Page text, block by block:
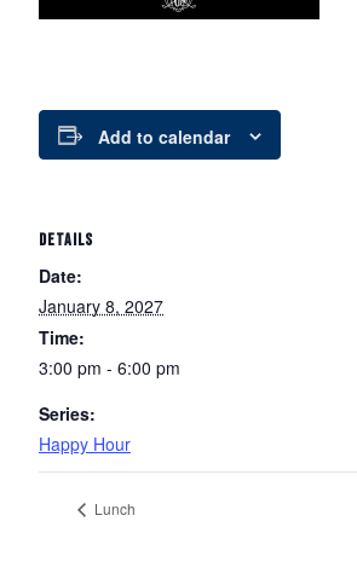
Add to calendar
DETAILS
Date:
January 8, 2027
Time:
3:00 pm - 6:00 pm
Series:
Happy Hour
Lunch